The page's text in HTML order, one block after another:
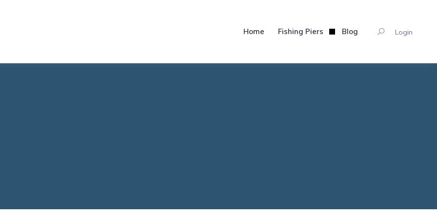
Home Fishing Piers Blog Login